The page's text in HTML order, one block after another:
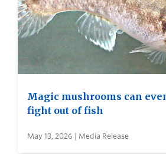
Magic mushrooms can
fight out of fish
May 13, 2026 | Media Release